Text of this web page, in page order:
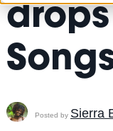
Posted by Sierra